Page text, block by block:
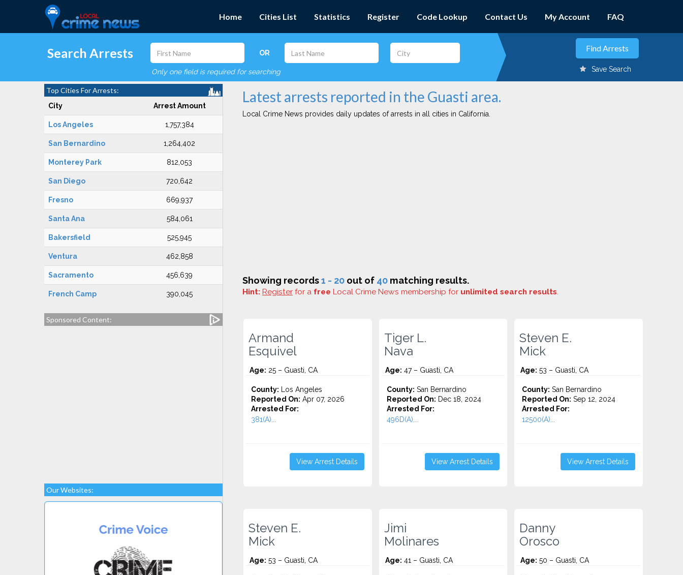
Home Cities List Statistics Register Code Lookup Contact Us My Account FAQ
Search Arrests OR
Only one field is required for searching Save Search
Top Cities For Arrests:
City Arrest Amount
Los Angeles 1,757,384
San Bernardino 1,264,402
Monterey Park 812,053
San Diego 720,642
Fresno 669,937
Santa Ana 584,061
Bakersfield 525,945
Ventura 462,858
Sacramento 456,639
French Camp 390,045
Sponsored Content:
Our Websites:
Latest arrests reported in the Guasti area.
Local Crime News provides daily updates of arrests in all cities in California.
Showing records1 - 20 out of 40 matching results.
Hint: Register for a free Local Crime News membership for unlimited search results.
Armand
Esquivel
Age: 25 – Guasti, CA
County: Los Angeles
Reported On: Apr 07, 2026
Arrested For:
381(A)...
View Arrest Details
Tiger L.
Nava
Age: 47 – Guasti, CA
County: San Bernardino
Reported On: Dec 18, 2024
Arrested For:
496D(A)...
View Arrest Details
Steven E.
Mick
Age: 53 – Guasti, CA
County: San Bernardino
Reported On: Sep 12, 2024
Arrested For:
12500(A)...
View Arrest Details
Steven E.
Mick
Age: 53 – Guasti, CA
Jimi
Molinares
Age: 41 – Guasti, CA
Danny
Orosco
Age: 50 – Guasti, CA